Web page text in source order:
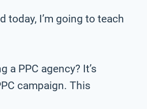
today, I’m going to teach
PPC agency? It’s
campaign. This